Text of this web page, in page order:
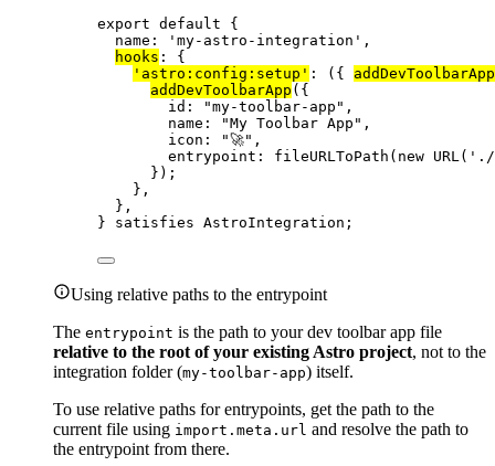
export default {
name:
' my-astro-integration ' ,
hooks : {
' astro:config:setup ' : ( { addDevToolbarApp
addDevToolbarApp ({
id:
"my-toolbar-app " ,
name:
"My Toolbar App " ,
icon:
"🚀" ,
entrypoint: fileURLToPath ( new URL ( ' ./
});
},
},
} satisfies AstroIntegration ;
Using relative paths to the entrypoint
The entrypoint is the path to your dev toolbar app file
relative to the root of your existing Astro project, not to the
integration folder (my-toolbar-app) itself.
To use relative paths for entrypoints, get the path to the
current file using import.meta.url and resolve the path to
the entrypoint from there.